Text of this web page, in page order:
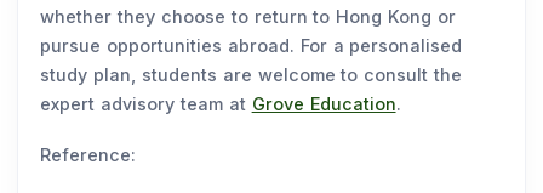
whether they choose to return to Hong Kong or
pursue opportunities abroad. For a personalised
study plan, students are welcome to consult the
expert advisory team at Grove Education.
Reference: